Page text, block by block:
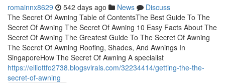
romainnx8629 542 days ago News
Discuss
The Secret Of Awning Table of ContentsThe Best Guide To The
Secret Of Awning The Secret Of Awning 10 Easy Facts About The
Secret Of Awning The Greatest Guide To The Secret Of Awning
The Secret Of Awning Roofing, Shades, And Awnings In
SingaporeHow The Secret Of Awning A specialist
https://elliottfo2738.blogsvirals.com/32234414/getting-the-the-
secret-of-awning